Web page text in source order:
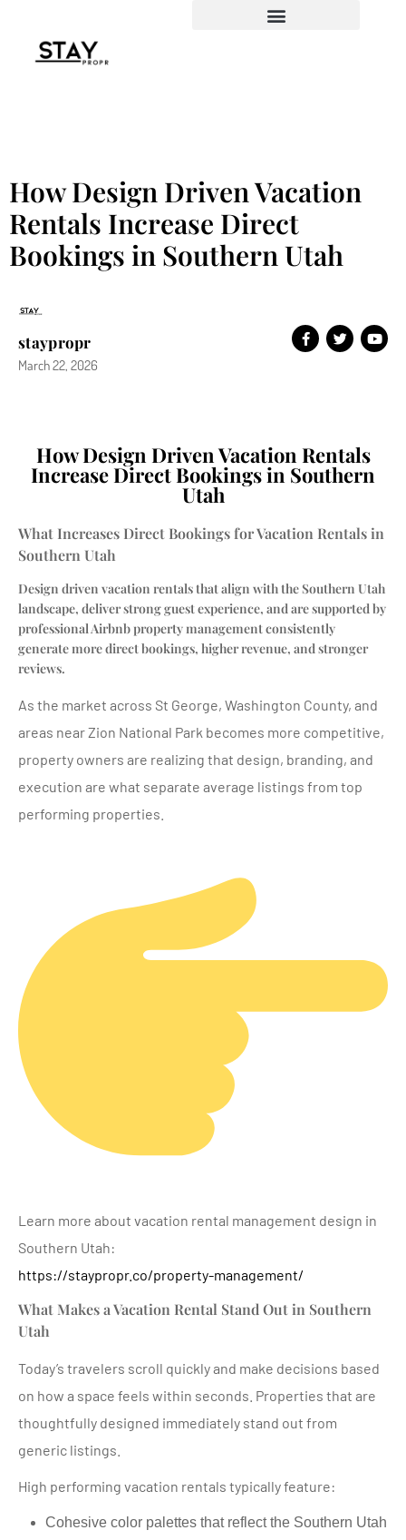
How Design Driven Vacation
Rentals Increase Direct
Bookings in Southern Utah
staypropr
March 22, 2026
How Design Driven Vacation Rentals
Increase Direct Bookings in Southern
Utah
What Increases Direct Bookings for Vacation Rentals in
Southern Utah
Design driven vacation rentals that align with the Southern Utah
landscape, deliver strong guest experience, and are supported by
professional Airbnb property management consistently
generate more direct bookings, higher revenue, and stronger
reviews.
As the market across St George, Washington County, and
areas near Zion National Park becomes more competitive,
property owners are realizing that design, branding, and
execution are what separate average listings from top
performing properties.
Learn more about vacation rental management design in
Southern Utah:
https://staypropr.co/property-management/
What Makes a Vacation Rental Stand Out in Southern
Utah
Today’s travelers scroll quickly and make decisions based
on how a space feels within seconds. Properties that are
thoughtfully designed immediately stand out from
generic listings.
High performing vacation rentals typically feature:
Cohesive color palettes that reflect the Southern Utah